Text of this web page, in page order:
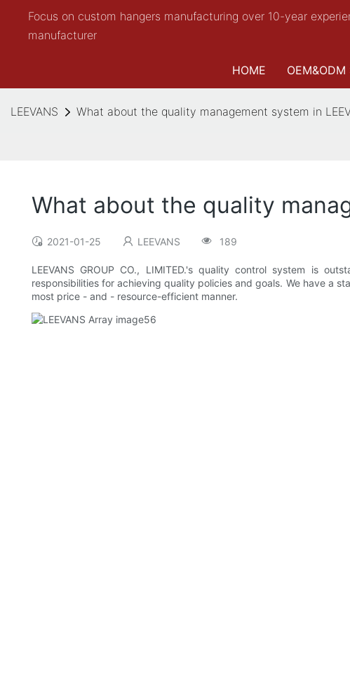
Focus on custom hangers manufacturing over 10-year
manufacturer
HOME OEM&ODM
LEEVANS What about the quality management system in
What about the quality
2021-01-25 LEEVANS 189
LEEVANS GROUP CO., LIMITED.'s quality control system is
responsibilities for achieving quality policies and goals. We have a
most price - and - resource-efficient manner.